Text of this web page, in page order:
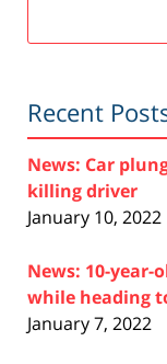
Recent
News: Car
killing driver
January 10, 2022
News: 10-year-
while heading
January 7, 2022